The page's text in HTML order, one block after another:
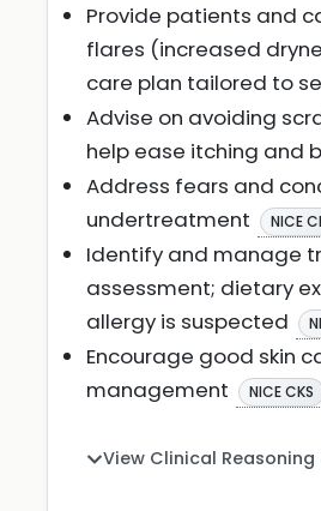
Provide patients and
flares (increased
care plan tailored to
Advise on avoiding
help ease itching and
Address fears and
undertreatment
NICE
Identify and manage
assessment; dietary
allergy is suspected
Encourage good skin
management
NICE CKS
View Clinical Reasoning